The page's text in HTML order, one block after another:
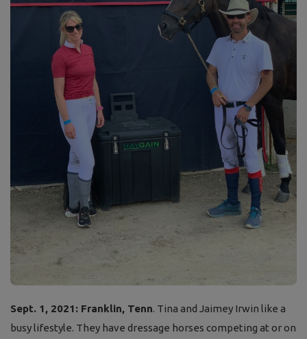
Sept. 1, 2021: Franklin, Tenn. Tina and Jaimey Irwin like a
busy lifestyle. They have dressage horses competing at or on